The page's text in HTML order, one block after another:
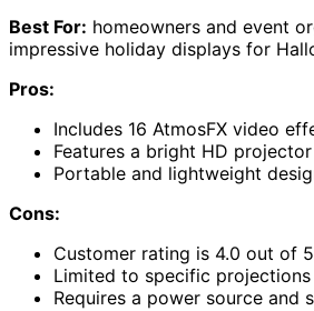
Best For: homeowners and event
impressive holiday displays for
Pros:
Includes 16 AtmosFX video
Features a bright HD
Portable and lightweight
Cons:
Customer rating is 4.0 out of
Limited to specific
Requires a power source and